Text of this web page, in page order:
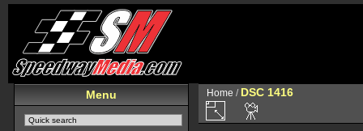
Menu Home / DSC 1416